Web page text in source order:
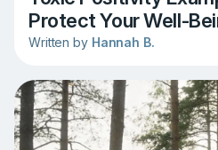
Protect Your Well-
Written by Hannah B.